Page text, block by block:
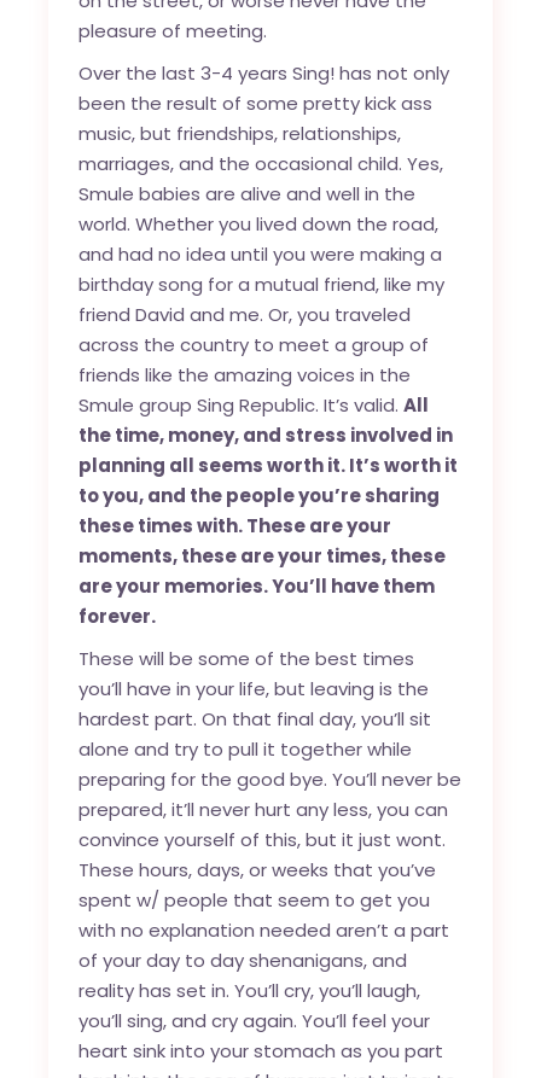
pleasure of meeting.
Over the last 3-4 years Sing! has not only
been the result of some pretty kick ass
music, but friendships, relationships,
marriages, and the occasional child. Yes,
Smule babies are alive and well in the
world. Whether you lived down the road,
and had no idea until you were making a
birthday song for a mutual friend, like my
friend David and me. Or, you traveled
across the country to meet a group of
friends like the amazing voices in the
Smule group Sing Republic. It’s valid.All
the time, money, and stress involved in
planning all seems worth it. It’s worth it
to you, and the people you’re sharing
these times with. These are your
moments, these are your times, these
are your memories. You’ll have them
forever.
These will be some of the best times
you’ll have in your life, but leaving is the
hardest part. On that final day, you’ll sit
alone and try to pull it together while
preparing for the good bye. You’ll never be
prepared, it’ll never hurt any less, you can
convince yourself of this, but it just wont.
These hours, days, or weeks that you’ve
spent w/ people that seem to get you
with no explanation needed aren’t a part
of your day to day shenanigans, and
reality has set in. You’ll cry, you’ll laugh,
you’ll sing, and cry again. You’ll feel your
heart sink into your stomach as you part